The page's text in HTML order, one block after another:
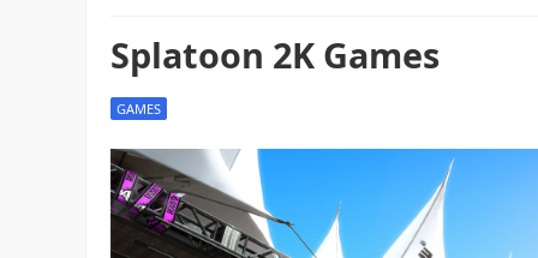
Splatoon 2K Games
GAMES